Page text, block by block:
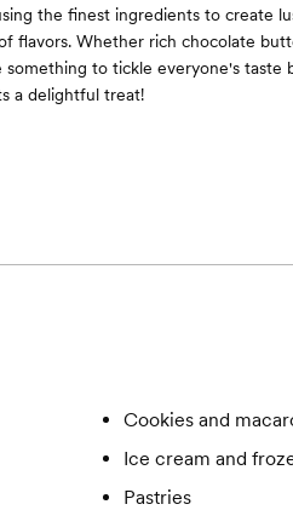
the finest ingredients to create
flavors. Whether rich chocolate
something to tickle everyone's taste
a delightful treat!
Cookies and
Ice cream and
Pastries